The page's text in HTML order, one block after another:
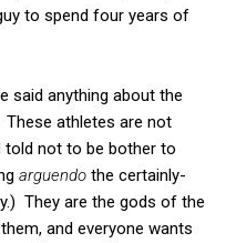
to spend four years of
said anything about the
These athletes are not
told not to be bother to
arguendo the certainly-
They are the gods of the
and everyone wants